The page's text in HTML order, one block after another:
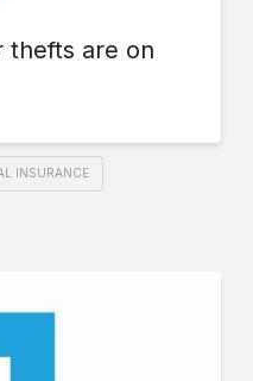
thefts are on
INSURANCE